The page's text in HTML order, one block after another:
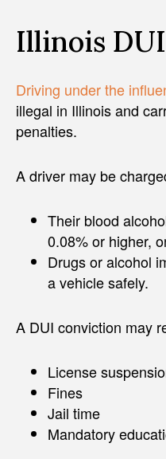
Illinois
Driving under the
illegal in Illinois and
penalties.
A driver may be
Their blood
0.08% or higher,
Drugs or alcohol
a vehicle safely.
A DUI conviction may
License
Fines
Jail time
Mandatory